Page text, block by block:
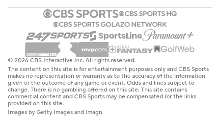
© 2026 CBS Interactive Inc. All rights reserved.
The content on this site is for entertainment purposes only and CBS Sports
makes no representation or warranty as to the accuracy of the information
given or the outcome of any game or event. Odds and lines subject to
change. There is no gambling offered on this site. This site contains
commercial content and CBS Sports may be compensated for the links
provided on this site.
Images by Getty Images and Imagn